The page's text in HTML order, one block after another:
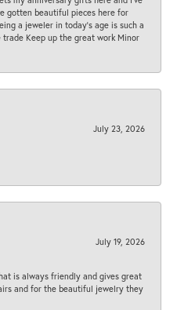
gotten beautiful pieces here for
a jeweler in today’s age is such a
Keep up the great work Minor
July 23, 2026
July 19, 2026
is always friendly and gives great
and for the beautiful jewelry they